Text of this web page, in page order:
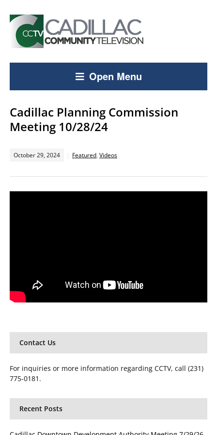
Open Menu
Cadillac Planning Commission
Meeting 10/28/24
October 29, 2024 Featured, Videos
Contact Us
For inquiries or more information regarding CCTV, call (231)
775-0181.
Recent Posts